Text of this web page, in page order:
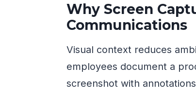
Why Screen
Communications
Visual context reduces
employees document a
screenshot with